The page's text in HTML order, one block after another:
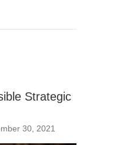
Strategic
30, 2021